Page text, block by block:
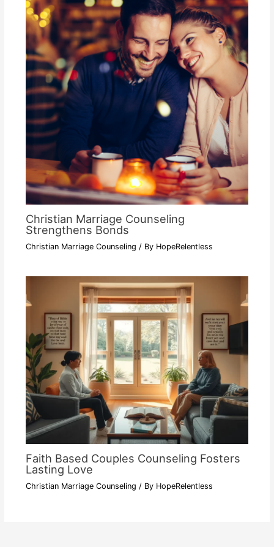
Christian Marriage Counseling
Strengthens Bonds
Christian Marriage Counseling / By HopeRelentless
Faith Based Couples Counseling Fosters
Lasting Love
Christian Marriage Counseling / By HopeRelentless